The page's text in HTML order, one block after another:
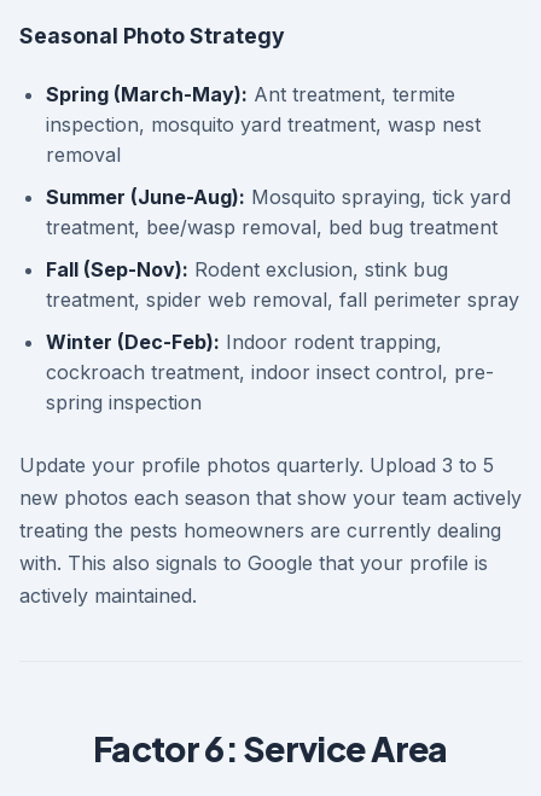
Seasonal Photo Strategy
Spring (March-May): Ant treatment, termite
inspection, mosquito yard treatment, wasp nest
removal
Summer (June-Aug): Mosquito spraying, tick yard
treatment, bee/wasp removal, bed bug treatment
Fall (Sep-Nov): Rodent exclusion, stink bug
treatment, spider web removal, fall perimeter spray
Winter (Dec-Feb): Indoor rodent trapping,
cockroach treatment, indoor insect control, pre-
spring inspection
Update your profile photos quarterly. Upload 3 to 5
new photos each season that show your team actively
treating the pests homeowners are currently dealing
with. This also signals to Google that your profile is
actively maintained.
Factor 6: Service Area